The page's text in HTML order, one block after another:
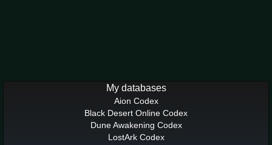
My databases
Aion Codex
Black Desert Online Codex
Dune Awakening Codex
LostArk Codex